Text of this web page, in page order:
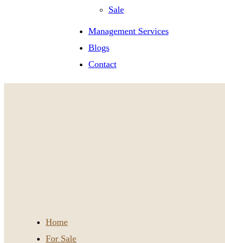
Sale
Management Services
Blogs
Contact
Home
For Sale